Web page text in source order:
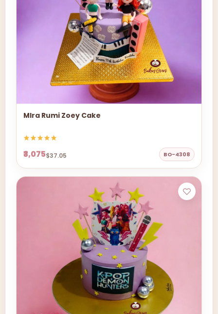
MIra Rumi Zoey Cake
₹3,075$37.05 BO-4308